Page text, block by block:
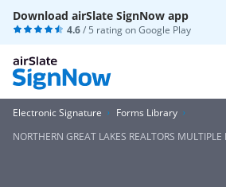
Download airSlate SignNow app
4.6/ 5 rating onGoogle Play
Electronic Signature
Forms Library
NORTHERN GREAT LAKES REALTORS